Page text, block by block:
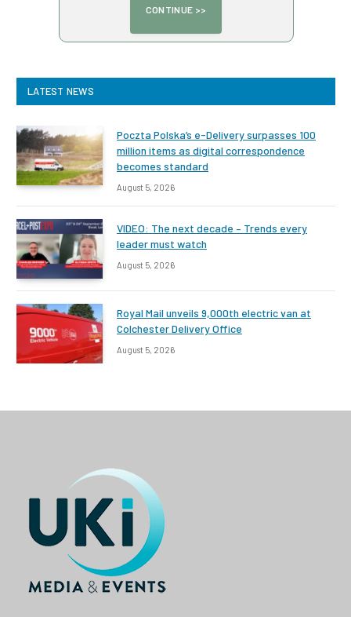
LATEST NEWS
Poczta Polska’s e-Delivery surpasses 100
million items as digital correspondence
becomes standard
August 5, 2026
VIDEO: The next decade – Trends every
leader must watch
August 5, 2026
Royal Mail unveils 9,000th electric van at
Colchester Delivery Office
August 5, 2026